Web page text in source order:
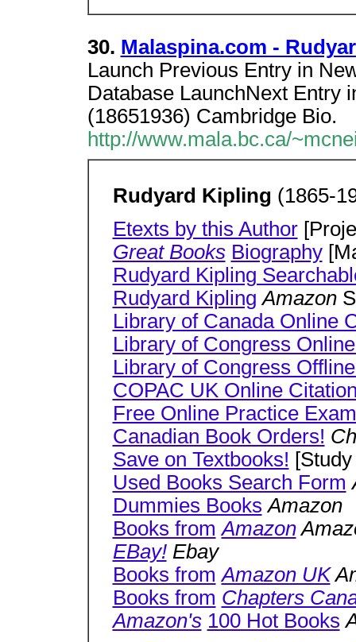
30. Malaspina.com -
Launch Previous Entry in
Database LaunchNext Entry
(18651936) Cambridge Bio.
http://www.mala.bc.ca/
Rudyard Kipling (1865-
Etexts by this Author
Great Books Biography
Rudyard Kipling
Rudyard Kipling Amazon
Library of Canada Online
Library of Congress
Library of Congress
COPAC UK Online
Free Online Practice
Canadian Book Orders!
Save on Textbooks!
Used Books Search Form
Dummies Books Amazon
Books from Amazon
EBay!Ebay
Books from Amazon UK
Books from Chapters
Amazon's 100 Hot Books